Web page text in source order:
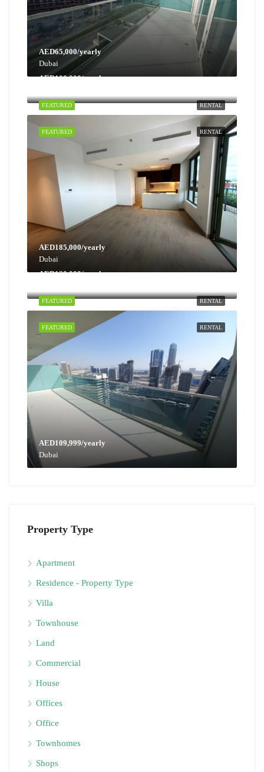
AED65,000/yearly
Dubai
RENTAL
FEATURED
AED100,000/yearly
RENTAL
FEATURED
AED185,000/yearly
Dubai
RENTAL
FEATURED
AED130,000/yearly
RENTAL
FEATURED
AED109,999/yearly
Dubai
Property Type
Apartment
Residence - Property Type
Villa
Townhouse
Land
Commercial
House
Offices
Office
Townhomes
Shops